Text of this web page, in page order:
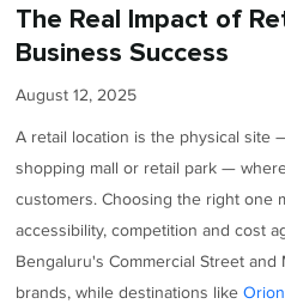
The Real Impact of
Business Success
August 12, 2025
A retail location is the physical site
shopping mall or retail park —
customers. Choosing the right one
accessibility, competition and cost
Bengaluru's Commercial Street and
brands, while destinations like